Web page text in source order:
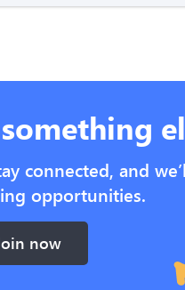
connected, and
opportunities.
now